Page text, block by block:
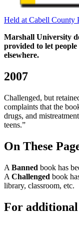
Held at Cabell County
Marshall University
provided to let
elsewhere.
2007
Challenged, but
complaints that the
drugs, and
teens.”
On These
A Banned book has
A Challenged book
library, classroom, etc.
For